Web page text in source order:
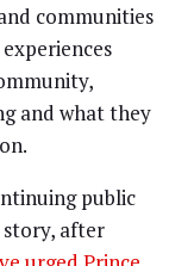
communities
and what they
public
after